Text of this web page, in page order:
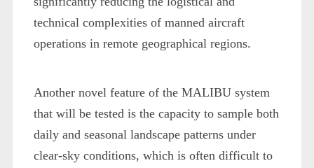
technical complexities of manned aircraft
operations in remote geographical regions.
Another novel feature of the MALIBU system
that will be tested is the capacity to sample both
daily and seasonal landscape patterns under
clear-sky conditions, which is often difficult to